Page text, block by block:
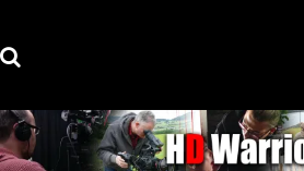
content